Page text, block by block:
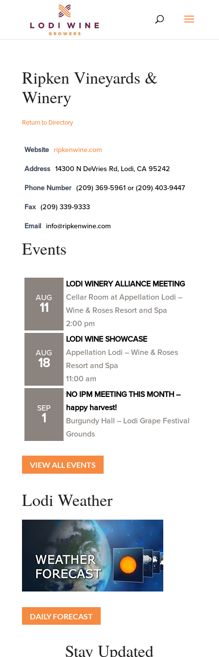
Ripken Vineyards &
Winery
Return to Directory
Website ripkenwine.com
Address 14300 N DeVries Rd, Lodi, CA 95242
Phone Number (209) 369-5961 or (209) 403-9447
Fax (209) 339-9333
Email info@ripkenwine.com
Events
AUG
11
LODI WINERY ALLIANCE MEETING
Cellar Room at Appellation Lodi –
Wine & Roses Resort and Spa
2:00 pm
AUG
18
LODI WINE SHOWCASE
Appellation Lodi – Wine & Roses
Resort and Spa
11:00 am
SEP
1
NO IPM MEETING THIS MONTH –
happy harvest!
Burgundy Hall – Lodi Grape Festival
Grounds
VIEW ALL EVENTS
Lodi Weather
DAILY FORECAST
Stay Updated